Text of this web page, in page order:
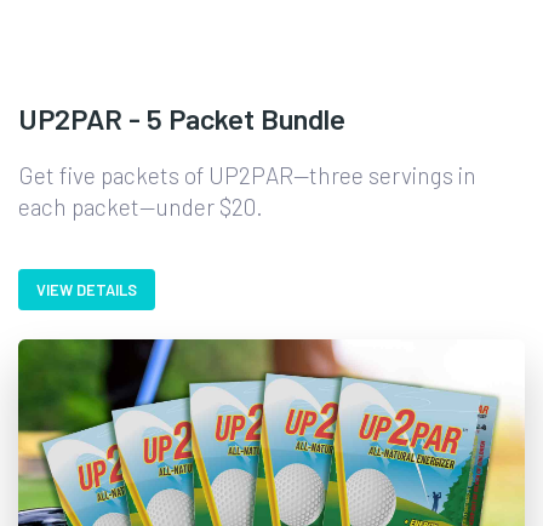
UP2PAR - 5 Packet Bundle
Get five packets of UP2PAR—three servings in
each packet—under $20.
VIEW DETAILS